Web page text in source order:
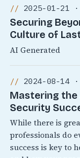
2025-01-21
Securing
Culture of
AI Generated
2024-08-14
Mastering the
Security
While there is
professionals do
success is key to